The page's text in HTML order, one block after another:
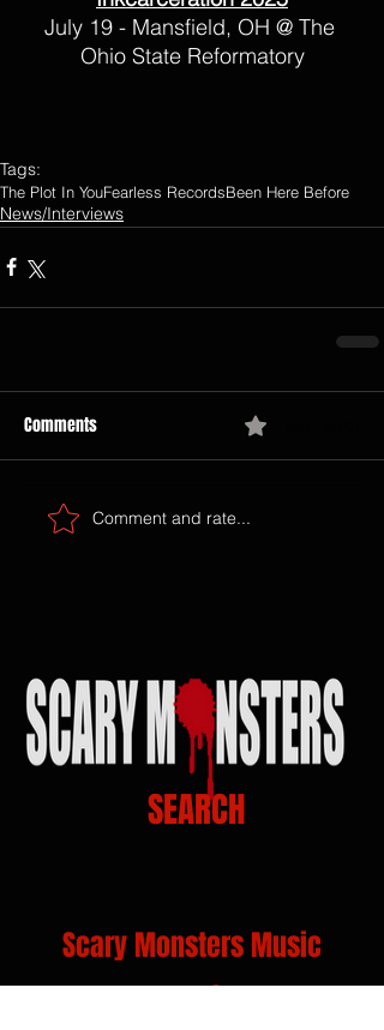
July 19 - Mansfield, OH @ The
Ohio State Reformatory
Tags:
The Plot In YouFearless RecordsBeen Here Before
News/Interviews
Comments
Comment and rate...
SEARCH
Scary Monsters Music
Venue Links